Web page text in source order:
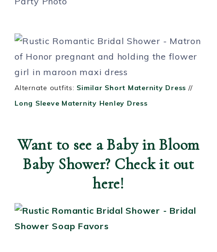
Alternate outfits: Similar Short Maternity Dress //
Long Sleeve Maternity Henley Dress
Want to see a Baby in Bloom
Baby Shower? Check it out
here!